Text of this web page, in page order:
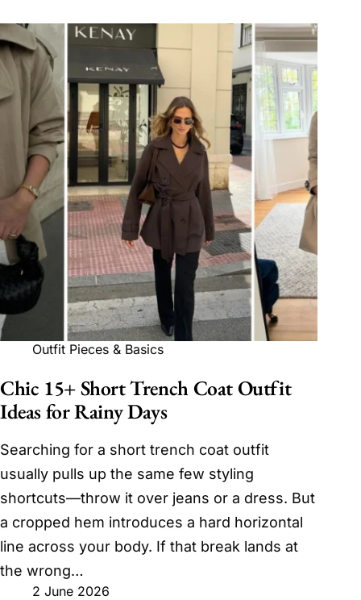
Outfit Pieces & Basics
Chic 15+ Short Trench Coat Outfit
Ideas for Rainy Days
Searching for a short trench coat outfit
usually pulls up the same few styling
shortcuts—throw it over jeans or a dress. But
a cropped hem introduces a hard horizontal
line across your body. If that break lands at
the wrong…
2 June 2026